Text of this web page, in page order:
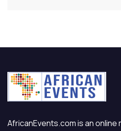
AfricanEvents.com is an